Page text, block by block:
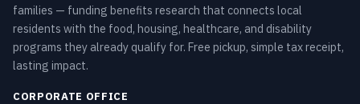
families — funding benefits research that connects local
residents with the food, housing, healthcare, and disability
programs they already qualify for. Free pickup, simple tax receipt,
lasting impact.
CORPORATE OFFICE